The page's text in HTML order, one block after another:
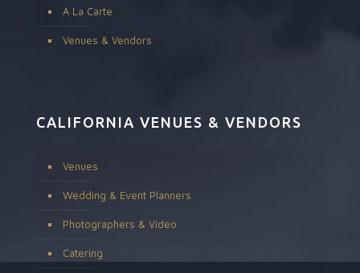
A La Carte
Venues & Vendors
CALIFORNIA VENUES & VENDORS
Venues
Wedding & Event Planners
Photographers & Video
Catering